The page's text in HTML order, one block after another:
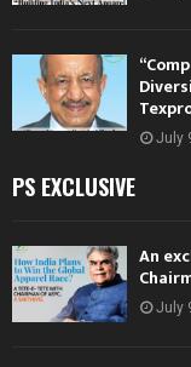
July
PS EXCLUSIVE
An
July